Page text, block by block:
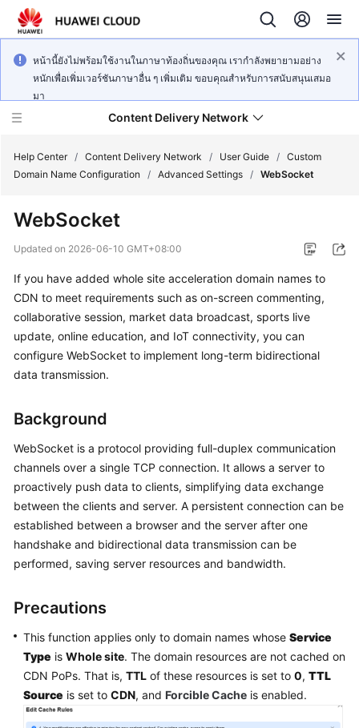
หน้านี้ยังไม่พร้อมใช้งานในภาษาท้องถิ่นของคุณ เรากำลังพยายามอย่าง
หนักเพื่อเพิ่มเวอร์ชันภาษาอื่น ๆ เพิ่มเติม ขอบคุณสำหรับการสนับสนุนเสมอ
มา
Content Delivery Network
New
Bulletin
Service
Overview
Billing
Started
Guide
Practices
API
Reference
FAQs
Troubleshooting
Help Center / Content Delivery Network / User Guide / Custom
Domain Name Configuration
/ Advanced Settings / WebSocket
WebSocket
Updated on 2026-06-10 GMT+08:00
If you have added whole site acceleration domain names to
CDN to meet requirements such as on-screen commenting,
collaborative session, market data broadcast, sports live
update, online education, and IoT connectivity, you can
configure WebSocket to implement long-term bidirectional
data transmission.
Background
WebSocket is a protocol providing full-duplex communication
channels over a single TCP connection. It allows a server to
proactively push data to clients, simplifying data exchange
between the clients and server. A persistent connection can be
established between a browser and the server after one
handshake and bidirectional data transmission can be
performed, saving server resources and bandwidth.
Precautions
This function applies only to domain names whose Service
Type is Whole site. The domain resources are not cached on
CDN PoPs. That is, TTL of these resources is set to 0, TTL
Source is set to CDN, and Forcible Cache is enabled.